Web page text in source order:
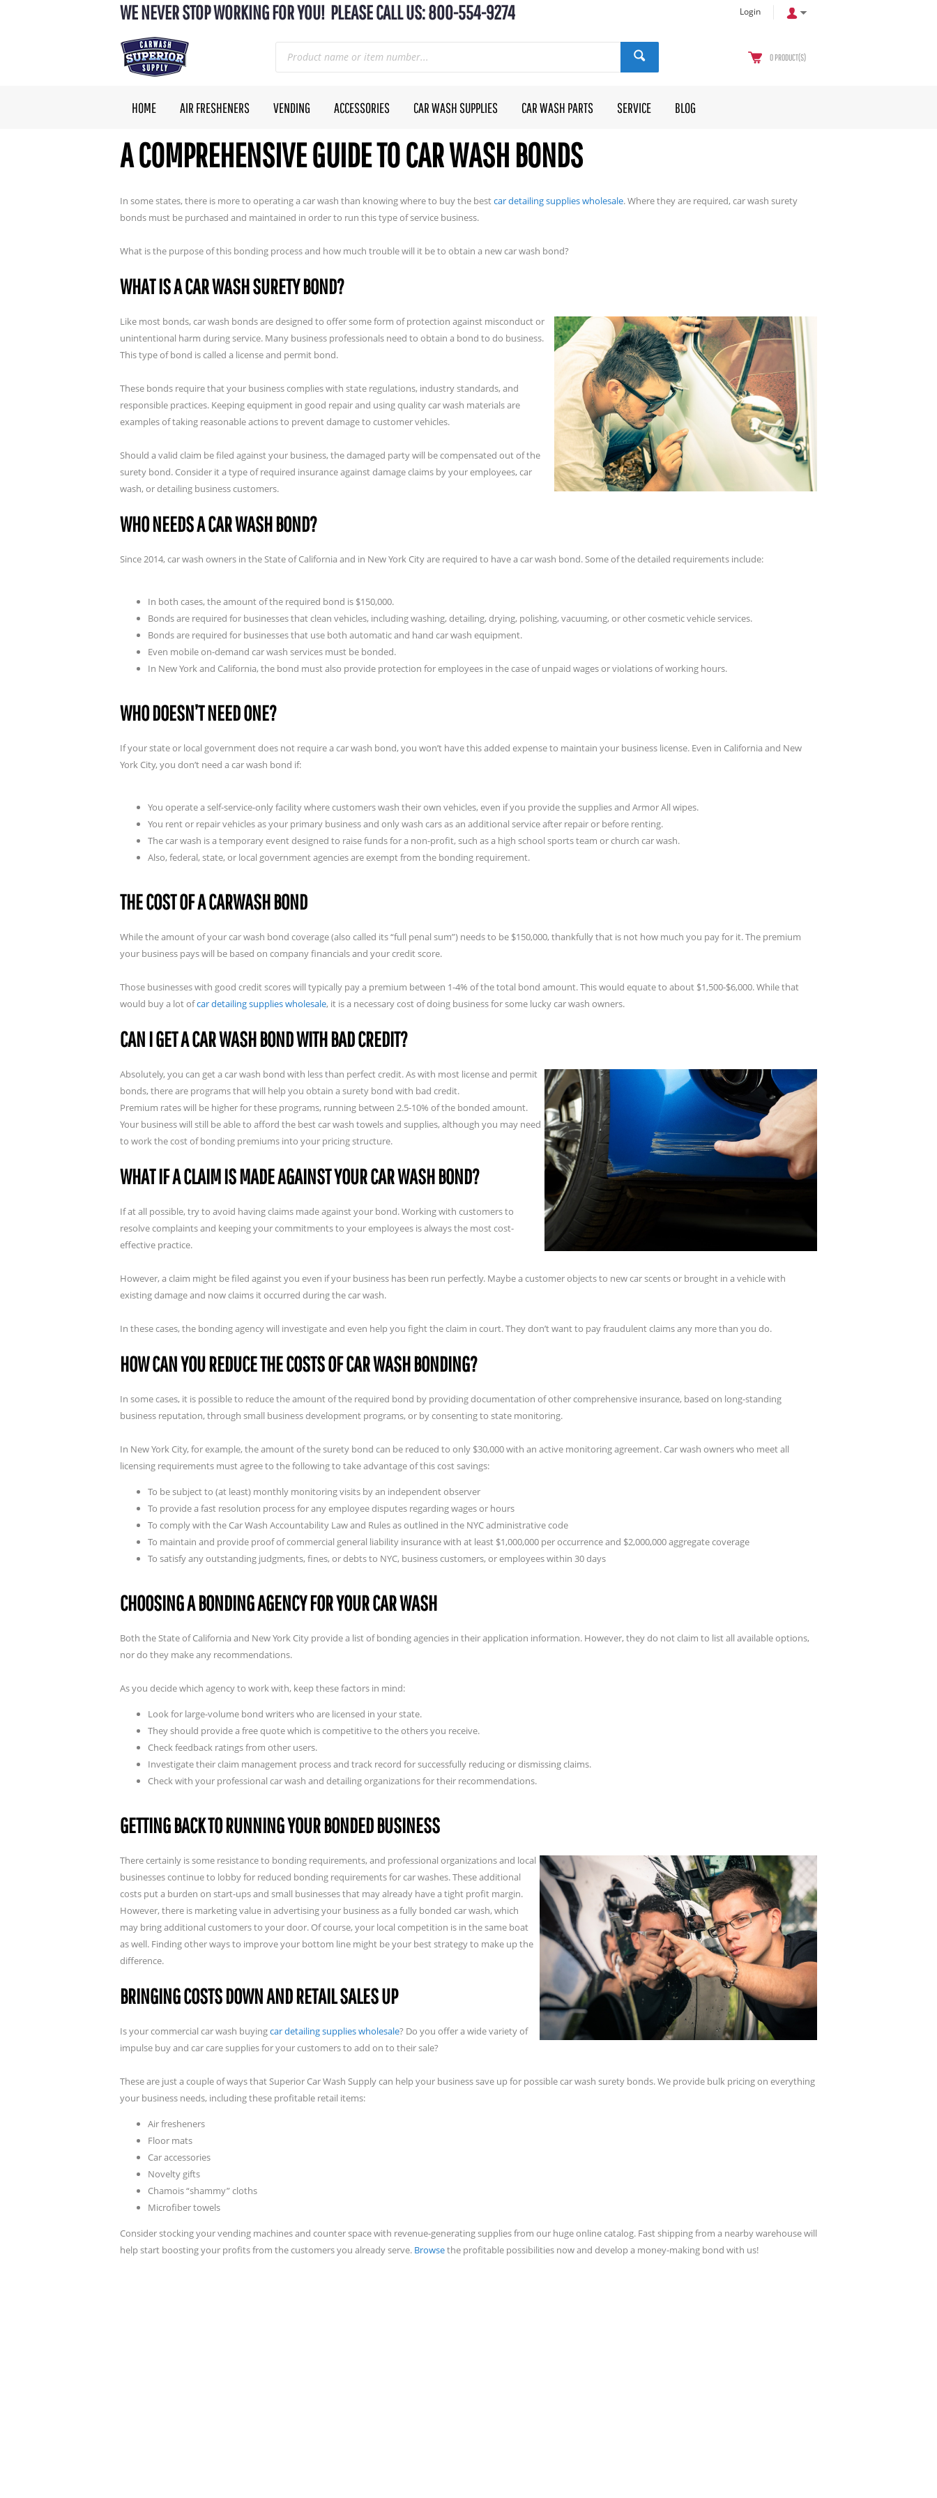
WE NEVER STOP WORKING FOR YOU! PLEASE CALL US: 800-554-9274 Login
0 PRODUCT(S)
HOME AIR FRESHENERS VENDING ACCESSORIES CAR WASH SUPPLIES CAR WASH PARTS SERVICE BLOG
A COMPREHENSIVE GUIDE TO CAR WASH BONDS
In some states, there is more to operating a car wash than knowing where to buy the bestcar detailing supplies wholesale. Where they are required, car wash surety
bonds must be purchased and maintained in order to run this type of service business.
What is the purpose of this bonding process and how much trouble will it be to obtain a new car wash bond?
WHAT IS A CAR WASH SURETY BOND?
Like most bonds, car wash bonds are designed to offer some form of protection against misconduct or
unintentional harm during service. Many business professionals need to obtain a bond to do business.
This type of bond is called a license and permit bond.
These bonds require that your business complies with state regulations, industry standards, and
responsible practices. Keeping equipment in good repair and using quality car wash materials are
examples of taking reasonable actions to prevent damage to customer vehicles.
Should a valid claim be filed against your business, the damaged party will be compensated out of the
surety bond. Consider it a type of required insurance against damage claims by your employees, car
wash, or detailing business customers.
WHO NEEDS A CAR WASH BOND?
Since 2014, car wash owners in the State of California and in New York City are required to have a car wash bond. Some of the detailed requirements include:
In both cases, the amount of the required bond is $150,000.
Bonds are required for businesses that clean vehicles, including washing, detailing, drying, polishing, vacuuming, or other cosmetic vehicle services.
Bonds are required for businesses that use both automatic and hand car wash equipment.
Even mobile on-demand car wash services must be bonded.
In New York and California, the bond must also provide protection for employees in the case of unpaid wages or violations of working hours.
WHO DOESN’T NEED ONE?
If your state or local government does not require a car wash bond, you won’t have this added expense to maintain your business license. Even in California and New
York City, you don’t need a car wash bond if:
You operate a self-service-only facility where customers wash their own vehicles, even if you provide the supplies and Armor All wipes.
You rent or repair vehicles as your primary business and only wash cars as an additional service after repair or before renting.
The car wash is a temporary event designed to raise funds for a non-profit, such as a high school sports team or church car wash.
Also, federal, state, or local government agencies are exempt from the bonding requirement.
THE COST OF A CARWASH BOND
While the amount of your car wash bond coverage (also called its “full penal sum”) needs to be $150,000, thankfully that is not how much you pay for it. The premium
your business pays will be based on company financials and your credit score.
Those businesses with good credit scores will typically pay a premium between 1-4% of the total bond amount. This would equate to about $1,500-$6,000. While that
would buy a lot ofcar detailing supplies wholesale, it is a necessary cost of doing business for some lucky car wash owners.
CAN I GET A CAR WASH BOND WITH BAD CREDIT?
Absolutely, you can get a car wash bond with less than perfect credit. As with most license and permit
bonds, there are programs that will help you obtain a surety bond with bad credit.
Premium rates will be higher for these programs, running between 2.5-10% of the bonded amount.
Your business will still be able to afford the best car wash towels and supplies, although you may need
to work the cost of bonding premiums into your pricing structure.
WHAT IF A CLAIM IS MADE AGAINST YOUR CAR WASH BOND?
If at all possible, try to avoid having claims made against your bond. Working with customers to
resolve complaints and keeping your commitments to your employees is always the most cost-
effective practice.
However, a claim might be filed against you even if your business has been run perfectly. Maybe a customer objects to new car scents or brought in a vehicle with
existing damage and now claims it occurred during the car wash.
In these cases, the bonding agency will investigate and even help you fight the claim in court. They don’t want to pay fraudulent claims any more than you do.
HOW CAN YOU REDUCE THE COSTS OF CAR WASH BONDING?
In some cases, it is possible to reduce the amount of the required bond by providing documentation of other comprehensive insurance, based on long-standing
business reputation, through small business development programs, or by consenting to state monitoring.
In New York City, for example, the amount of the surety bond can be reduced to only $30,000 with an active monitoring agreement. Car wash owners who meet all
licensing requirements must agree to the following to take advantage of this cost savings:
To be subject to (at least) monthly monitoring visits by an independent observer
To provide a fast resolution process for any employee disputes regarding wages or hours
To comply with the Car Wash Accountability Law and Rules as outlined in the NYC administrative code
To maintain and provide proof of commercial general liability insurance with at least $1,000,000 per occurrence and $2,000,000 aggregate coverage
To satisfy any outstanding judgments, fines, or debts to NYC, business customers, or employees within 30 days
CHOOSING A BONDING AGENCY FOR YOUR CAR WASH
Both the State of California and New York City provide a list of bonding agencies in their application information. However, they do not claim to list all available options,
nor do they make any recommendations.
As you decide which agency to work with, keep these factors in mind:
Look for large-volume bond writers who are licensed in your state.
They should provide a free quote which is competitive to the others you receive.
Check feedback ratings from other users.
Investigate their claim management process and track record for successfully reducing or dismissing claims.
Check with your professional car wash and detailing organizations for their recommendations.
GETTING BACK TO RUNNING YOUR BONDED BUSINESS
There certainly is some resistance to bonding requirements, and professional organizations and local
businesses continue to lobby for reduced bonding requirements for car washes. These additional
costs put a burden on start-ups and small businesses that may already have a tight profit margin.
However, there is marketing value in advertising your business as a fully bonded car wash, which
may bring additional customers to your door. Of course, your local competition is in the same boat
as well. Finding other ways to improve your bottom line might be your best strategy to make up the
difference.
BRINGING COSTS DOWN AND RETAIL SALES UP
Is your commercial car wash buyingcar detailing supplies wholesale? Do you offer a wide variety of
impulse buy and car care supplies for your customers to add on to their sale?
These are just a couple of ways that Superior Car Wash Supply can help your business save up for possible car wash surety bonds. We provide bulk pricing on everything
your business needs, including these profitable retail items:
Air fresheners
Floor mats
Car accessories
Novelty gifts
Chamois “shammy” cloths
Microfiber towels
Consider stocking your vending machines and counter space with revenue-generating supplies from our huge online catalog. Fast shipping from a nearby warehouse will
help start boosting your profits from the customers you already serve. Browsethe profitable possibilities now and develop a money-making bond with us!